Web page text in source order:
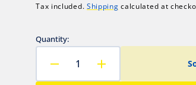
price
Tax included. Shipping calculated at
Quantity:
Decrease
quantity
Increase
quantity